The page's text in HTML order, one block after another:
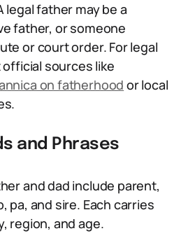
father may be a
father, or someone
or court order. For legal
sources like
on fatherhood or local
and Phrases
and dad include parent,
pa, and sire. Each carries
region, and age.